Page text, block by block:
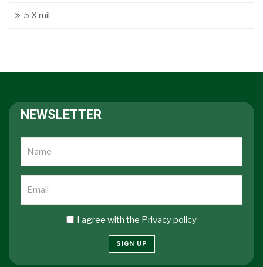
5 X mil
NEWSLETTER
I agree with the Privacy policy
SIGN UP